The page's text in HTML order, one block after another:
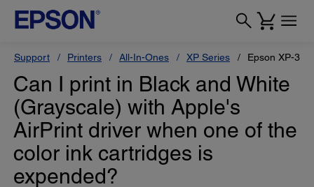
Support Printers All-In-Ones XP Series Epson XP-330
Can I print in Black and White
(Grayscale) with Apple's
AirPrint driver when one of the
color ink cartridges is
expended?